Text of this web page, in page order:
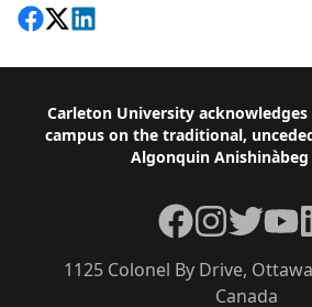
Share on Facebook
Follow on X
View on LinkedIn
Footer
Carleton University
campus on the traditional,
Algonquin
1125 Colonel By Drive,
Canada
Facebook
Instagram
Twitter